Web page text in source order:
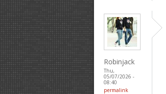
Robinjack
Thu,
05/07/2026 -
08:40
permalink